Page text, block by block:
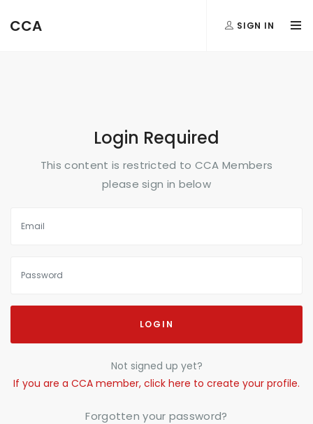
CCA SIGN IN
Login Required
This content is restricted to CCA Members
please sign in below
LOGIN
Not signed up yet?
If you are a CCA member, click here to create your profile.
Forgotten your password?